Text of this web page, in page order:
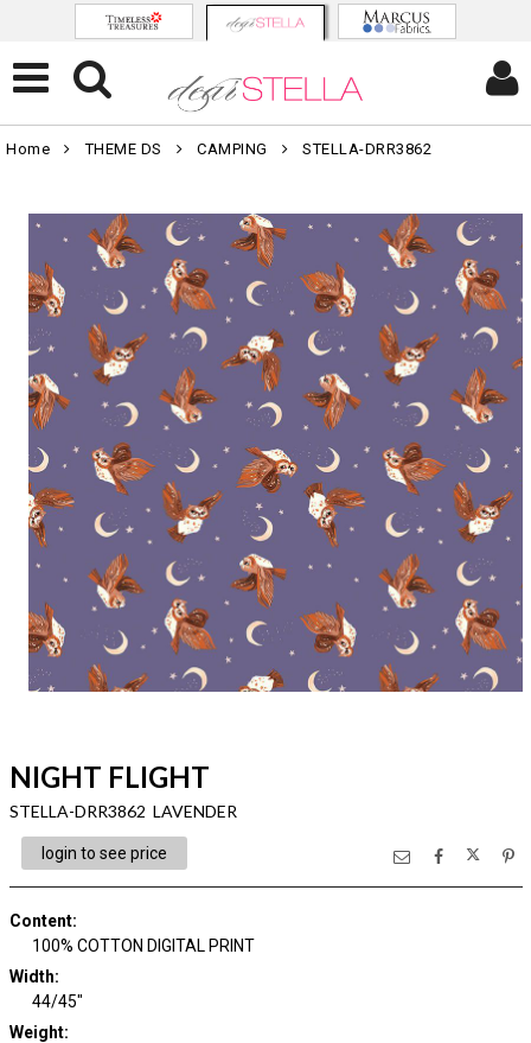
Home THEME DS CAMPING STELLA-DRR3862
NIGHT FLIGHT
STELLA-DRR3862 LAVENDER
login to see price
Content:
100% COTTON DIGITAL PRINT
Width:
44/45"
Weight: